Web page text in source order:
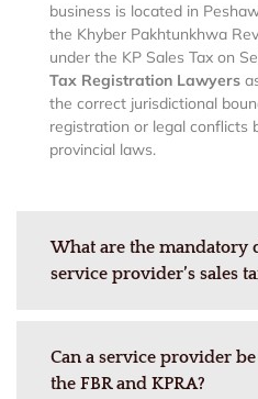
business is located in
the Khyber Pakhtunkhwa
under the KP Sales Tax on
Tax Registration Lawyers
the correct jurisdictional
registration or legal conflicts
provincial laws.
What are the mandatory
service provider’s sales
Can a service provider
the FBR and KPRA?